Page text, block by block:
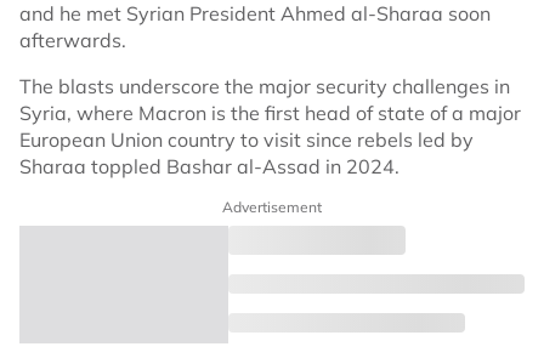
and he met Syrian President Ahmed al-Sharaa soon
afterwards.
The blasts underscore the major security challenges in
Syria, where Macron is the first head of state of a major
European Union country to visit since rebels led by
Sharaa toppled Bashar al-Assad in 2024.
Advertisement